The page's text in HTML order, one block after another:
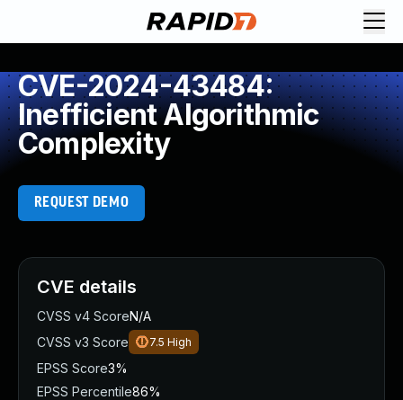
CVE-2024-43484:
Inefficient Algorithmic
Complexity
REQUEST DEMO
CVE details
CVSS v4 ScoreN/A
CVSS v3 Score
7.5 High
EPSS Score3%
EPSS Percentile86%